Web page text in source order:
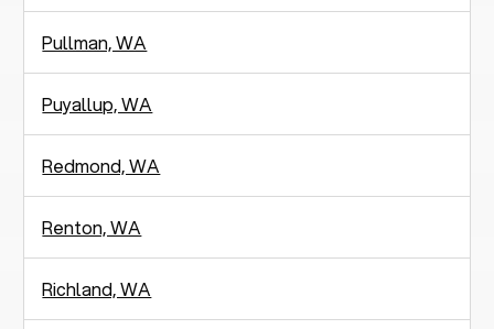
Pullman, WA
Puyallup, WA
Redmond, WA
Renton, WA
Richland, WA